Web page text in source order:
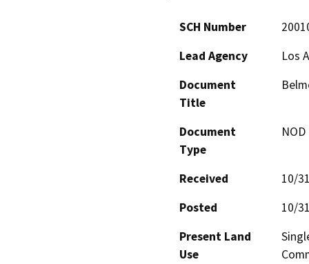
SCH Number
Lead Agency
Los
Document
Title
Document
Type
Received
10/
Posted
10/
Present Land
Use